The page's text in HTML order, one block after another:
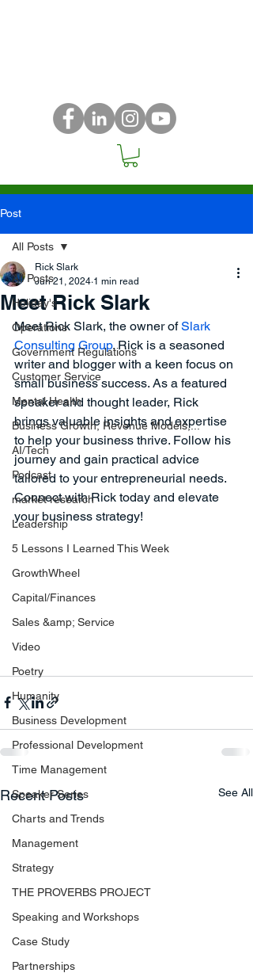
Post
All Posts
Holiday's
Operations
Government Regulations
Customer Service
Mental Health
Business Growth, Revenue Models,...
AI/Tech
Podcast
market research
Leadership
5 Lessons I Learned This Week
GrowthWheel
Capital/Finances
Sales &amp; Service
Video
Poetry
Humanity
Business Development
Professional Development
Time Management
Speaker Series
Charts and Trends
Management
Strategy
THE PROVERBS PROJECT
Speaking and Workshops
Case Study
Partnerships
All Posts
Meet Rick Slark
Rick Slark
Jun 21, 2024 1 min read
Meet Rick Slark, the owner of Slark
Consulting Group. Rick is a seasoned
writer and blogger with a keen focus on
small business success. As a featured
speaker and thought leader, Rick
brings valuable insights and expertise
to help your business thrive. Follow his
journey and gain practical advice
tailored to your entrepreneurial needs.
Connect with Rick today and elevate
your business strategy!
Recent Posts See All